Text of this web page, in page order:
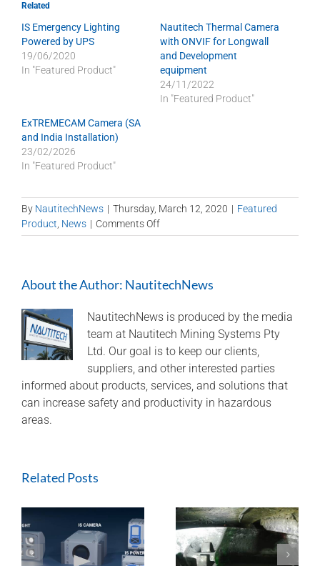
Related
IS Emergency Lighting
Powered by UPS
19/06/2020
In "Featured Product"
Nautitech Thermal Camera
with ONVIF for Longwall
and Development
equipment
24/11/2022
In "Featured Product"
ExTREMECAM Camera (SA
and India Installation)
23/02/2026
In "Featured Product"
By NautitechNews | Thursday, March 12, 2020 | Featured
Product, News | Comments Offon
Blind
on
Machinery
About the Author: NautitechNews
NautitechNews is produced by the media
team at Nautitech Mining Systems Pty
Ltd. Our goal is to keep our clients,
suppliers, and other interested parties
informed about products, services, and solutions that
can increase safety and productivity in hazardous
areas.
Related Posts
ExTREMECAM
Methane Master –